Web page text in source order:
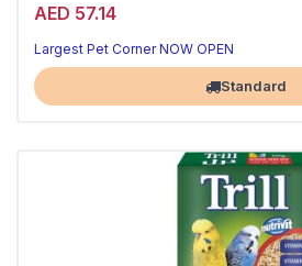
AED 57.14
Easy-mix nutrition, 450g.
Largest Pet Corner NOW OPEN
Standard